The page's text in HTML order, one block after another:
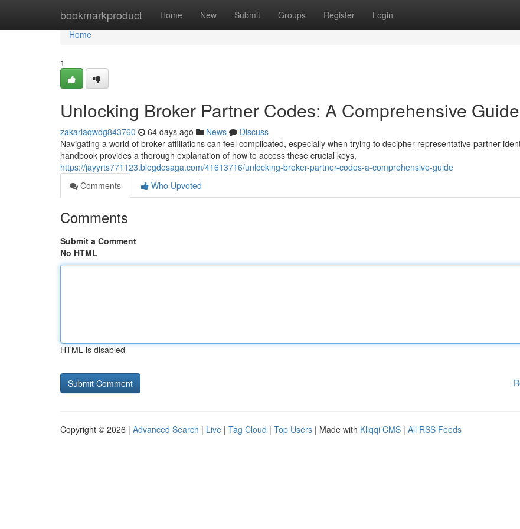
bookmarkproduct Home New Submit Groups Register Login
Home
Home
1
Unlocking Broker Partner Codes: A Comprehensive Guide
zakariaqwdg843760 64 days ago News
Discuss
Navigating a world of broker affiliations can feel complicated, especially when trying to decipher representative partner
handbook provides a thorough explanation of how to access these crucial keys,
https://jayyrts771123.blogdosaga.com/41613716/unlocking-broker-partner-codes-a-comprehensive-guide
Comments
Who Upvoted
Comments
Submit a Comment
No HTML
HTML is disabled
Copyright © 2026 | Advanced Search | Live | Tag Cloud | Top Users | Made with Kliqqi CMS | All RSS Feeds